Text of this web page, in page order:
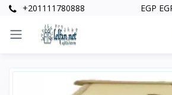
+201111780888 EGP